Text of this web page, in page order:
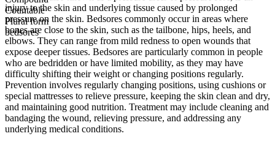
Countable
Plural form
bedsores
injury to the skin and underlying tissue caused by prolonged
pressure on the skin. Bedsores commonly occur in areas where
bones are close to the skin, such as the tailbone, hips, heels, and
elbows. They can range from mild redness to open wounds that
expose deeper tissues. Bedsores are particularly common in people
who are bedridden or have limited mobility, as they may have
difficulty shifting their weight or changing positions regularly.
Prevention involves regularly changing positions, using cushions or
special mattresses to relieve pressure, keeping the skin clean and dry,
and maintaining good nutrition. Treatment may include cleaning and
bandaging the wound, relieving pressure, and addressing any
underlying medical conditions.